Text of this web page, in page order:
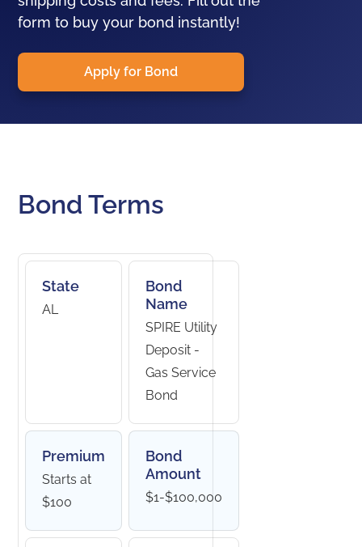
form to buy your bond instantly!
Apply for Bond
Bond Terms
State
AL
Bond
Name
SPIRE Utility
Deposit -
Gas Service
Bond
Premium
Starts at
$100
Bond
Amount
$1-$100,000